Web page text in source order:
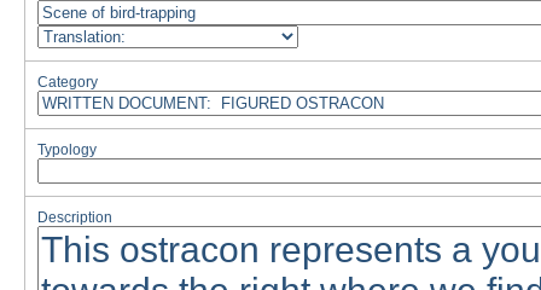
Category
Typology
Description